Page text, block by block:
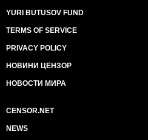
YURI BUTUSOV FUND
TERMS OF SERVICE
PRIVACY POLICY
НОВИНИ ЦЕНЗОР
НОВОСТИ МИРА
CENSOR.NET
NEWS